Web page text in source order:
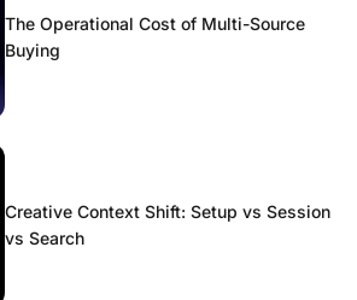
The Operational Cost of Multi-Source
Buying
Creative Context Shift: Setup vs Session
vs Search